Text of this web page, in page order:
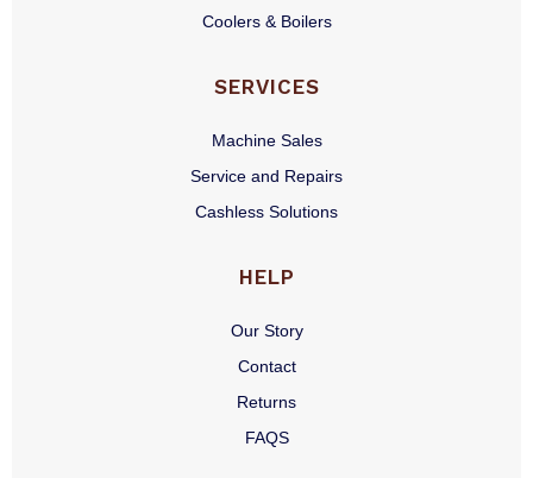
Coolers & Boilers
SERVICES
Machine Sales
Service and Repairs
Cashless Solutions
HELP
Our Story
Contact
Returns
FAQS